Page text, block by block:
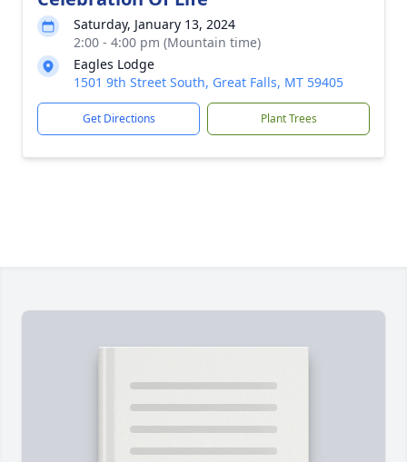
Saturday, January 13, 2024
2:00 - 4:00 pm (Mountain time)
Eagles Lodge
1501 9th Street South, Great Falls, MT 59405
Get Directions Plant Trees